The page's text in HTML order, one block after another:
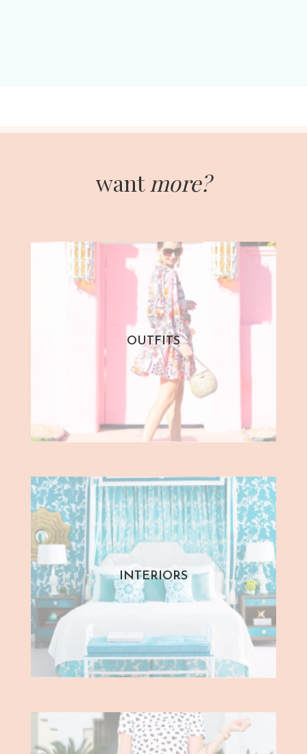
want more?
OUTFITS
INTERIORS